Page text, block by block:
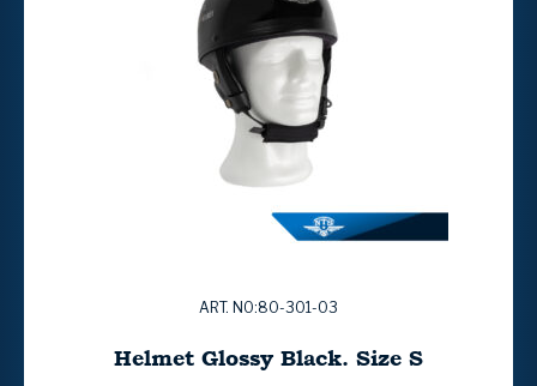
ART. NO:80-301-03
Helmet Glossy Black. Size S